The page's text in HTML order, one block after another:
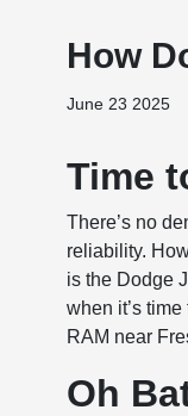
How
June 23 2025
Time
There’s no
reliability.
is the Dodge
when it’s
RAM near
Oh